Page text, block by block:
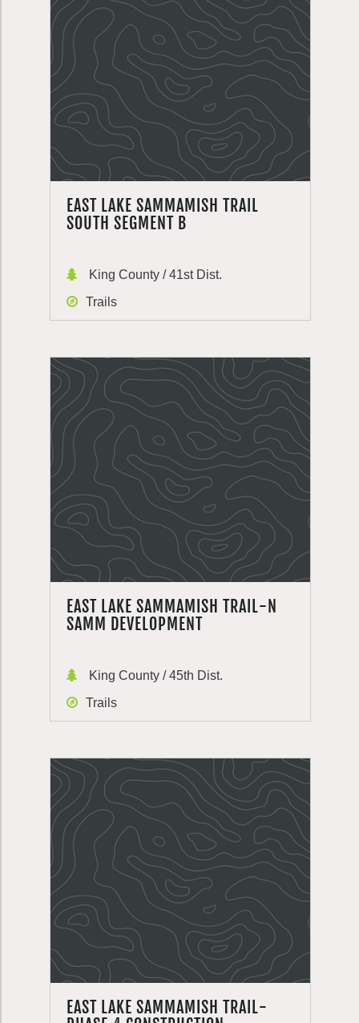
EAST LAKE SAMMAMISH TRAIL
SOUTH SEGMENT B
King County / 41st Dist.
Trails
EAST LAKE SAMMAMISH TRAIL-N
SAMM DEVELOPMENT
King County / 45th Dist.
Trails
EAST LAKE SAMMAMISH TRAIL-